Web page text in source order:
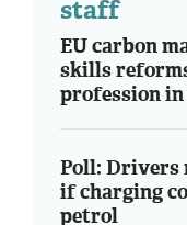
staff
EU carbon
skills
profession in
Poll: Drivers
if charging
petrol